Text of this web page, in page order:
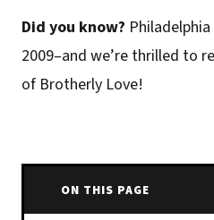
Did you know?
2009–and we’re thrilled to
of Brotherly Love!
ON THIS PAGE